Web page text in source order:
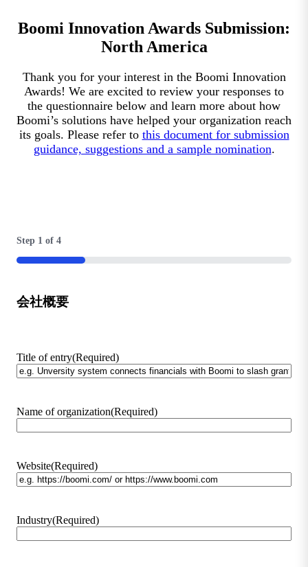
Boomi Innovation Awards Submission:
North America
Thank you for your interest in the Boomi Innovation
Awards! We are excited to review your responses to
the questionnaire below and learn more about how
Boomi’s solutions have helped your organization reach
its goals. Please refer to this document for submission
guidance, suggestions and a sample nomination.
Step 1 of 4
25%
会社概要
Title of entry(Required)
Name of organization(Required)
Website(Required)
Industry(Required)